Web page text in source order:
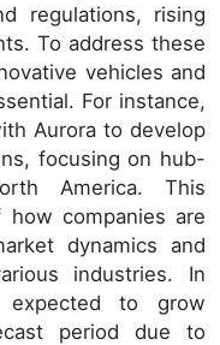
regulations, rising
To address these
vehicles and
For instance,
Aurora to develop
focusing on hub-
America. This
companies are
dynamics and
industries. In
to grow
period due to